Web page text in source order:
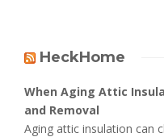
HeckHome
When Aging Attic
and Removal
Aging attic insulation can